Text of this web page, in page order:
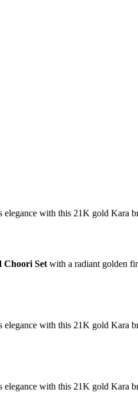
elegance with this 21K gold Kara
Choori Setwith a radiant golden
elegance with this 21K gold Kara
elegance with this 21K gold Kara